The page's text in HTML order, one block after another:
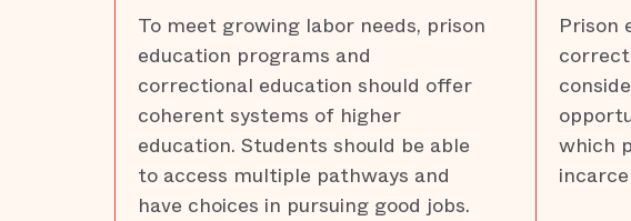
To meet growing labor needs, prison
education programs and
correctional education should offer
coherent systems of higher
education. Students should be able
to access multiple pathways and
have choices in pursuing good jobs.
Prison
which